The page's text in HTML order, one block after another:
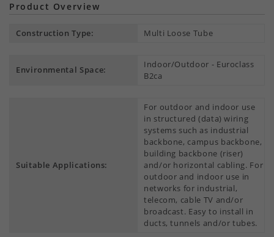
Product Overview
Construction Type: Multi Loose Tube
Environmental Space:
Indoor/Outdoor - Euroclass
B2ca
Suitable Applications:
For outdoor and indoor use
in structured (data) wiring
systems such as industrial
backbone, campus backbone,
building backbone (riser)
and/or horizontal cabling. For
outdoor and indoor use in
networks for industrial,
telecom, cable TV and/or
broadcast. Easy to install in
ducts, tunnels and/or tubes.